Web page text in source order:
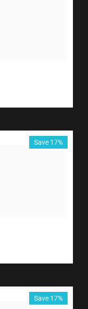
Save 17%
Save 17%